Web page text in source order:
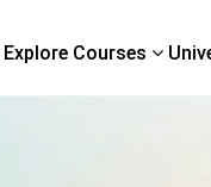
Explore Courses